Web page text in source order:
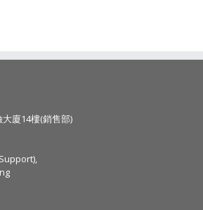
廈14樓(銷售部)